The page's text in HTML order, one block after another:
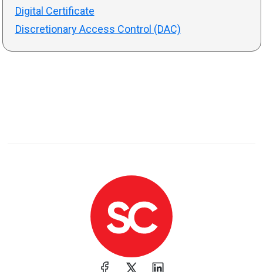
Digital Certificate
Discretionary Access Control (DAC)